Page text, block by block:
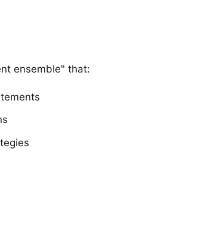
ensemble" that: